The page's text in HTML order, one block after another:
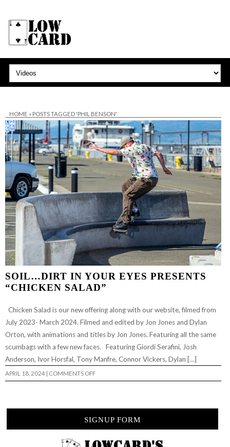
HOME » POSTS TAGGED 'PHIL BENSON'
SOIL…DIRT IN YOUR EYES PRESENTS
“CHICKEN SALAD”
Chicken Salad is our new offering along with our website, filmed from
July 2023- March 2024. Filmed and edited by Jon Jones and Dylan
Orton, with animations and titles by Jon Jones. Featuring all the same
scumbags with a few new faces. Featuring Giordi Serafini, Josh
Anderson, Ivor Horsfal, Tony Manfre, Connor Vickers, Dylan […]
APRIL 18, 2024 | COMMENTS OFFON
SOIL…
“CHICKEN
SIGNUP FORM